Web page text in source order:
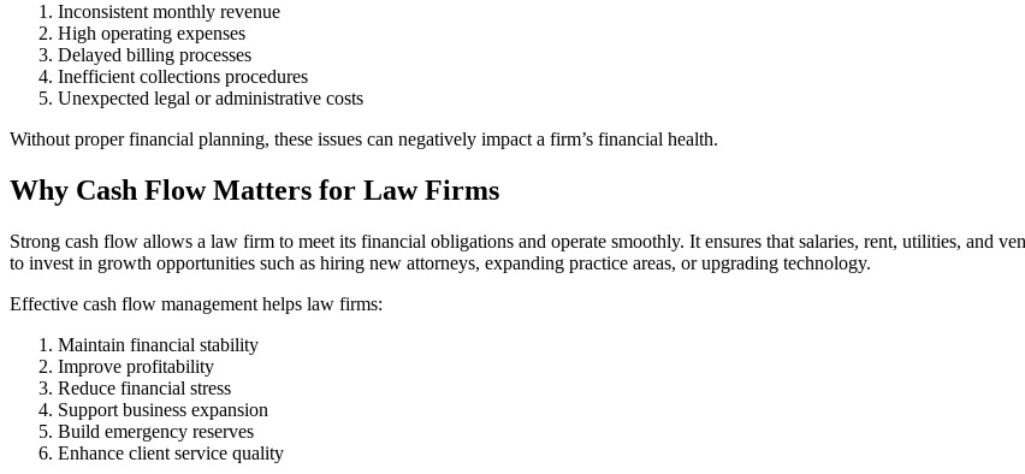
Inconsistent monthly revenue
High operating expenses
Delayed billing processes
Inefficient collections procedures
Unexpected legal or administrative costs
Without proper financial planning, these issues can negatively impact a firm’s financial health.
Why Cash Flow Matters for Law Firms
Strong cash flow allows a law firm to meet its financial obligations and operate smoothly. It ensures that salaries, rent, utilities, and
to invest in growth opportunities such as hiring new attorneys, expanding practice areas, or upgrading technology.
Effective cash flow management helps law firms:
Maintain financial stability
Improve profitability
Reduce financial stress
Support business expansion
Build emergency reserves
Enhance client service quality